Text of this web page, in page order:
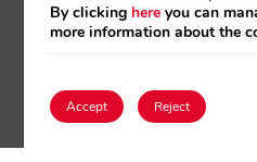
By clickinghere you can
more information about the
Accept Reject